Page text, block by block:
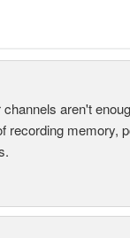
aren't
recording memory,